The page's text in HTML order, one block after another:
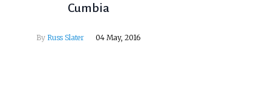
Cumbia
By Russ Slater 04 May, 2016